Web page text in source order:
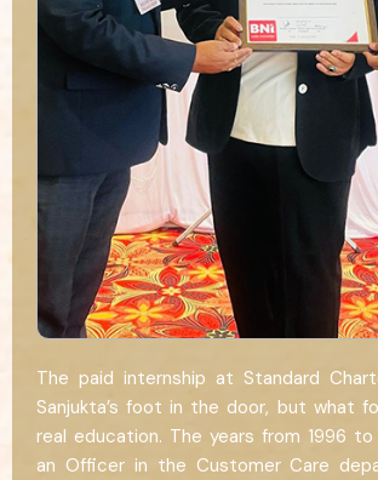
The paid internship at Standard
Sanjukta’s foot in the door, but what
real education. The years from 1996
an Officer in the Customer Care